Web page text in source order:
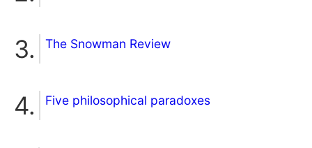
The Snowman Review
Five philosophical paradoxes